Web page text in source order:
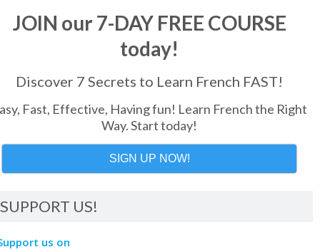
JOIN our 7-DAY FREE COURSE
today!
Discover 7 Secrets to Learn French FAST!
Fast, Effective, Having fun! Learn French the Right
Way. Start today!
SIGN UP NOW!
SUPPORT US!